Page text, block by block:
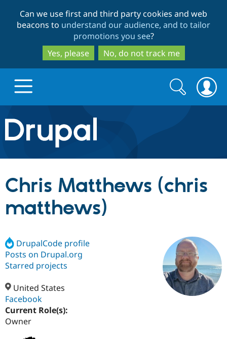
to
main
content
to
search
Can we use first and third party cookies and web
beacons to understand our audience, and to tailor
promotions you see?
Yes, please
No, do not track me
Drupal.org home
Discover Drupal
Drupal Core
Drupal AI
Case
Build with Drupal
Getting
Find a
Certified
Become a
Community
About the
Community
Support Drupal
Get Started
Search
form
Search
Chris Matthews (chris
matthews)
DrupalCode profile
Posts on Drupal.org
Starred projects
United States
Facebook
Current Role(s):
Owner